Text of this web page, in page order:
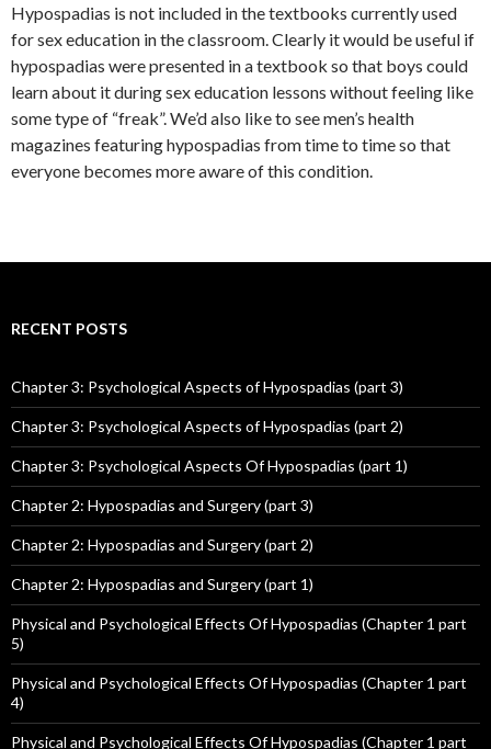
Hypospadias is not included in the textbooks currently used
for sex education in the classroom. Clearly it would be useful if
hypospadias were presented in a textbook so that boys could
learn about it during sex education lessons without feeling like
some type of “freak”. We’d also like to see men’s health
magazines featuring hypospadias from time to time so that
everyone becomes more aware of this condition.
RECENT POSTS
Chapter 3: Psychological Aspects of Hypospadias (part 3)
Chapter 3: Psychological Aspects of Hypospadias (part 2)
Chapter 3: Psychological Aspects Of Hypospadias (part 1)
Chapter 2: Hypospadias and Surgery (part 3)
Chapter 2: Hypospadias and Surgery (part 2)
Chapter 2: Hypospadias and Surgery (part 1)
Physical and Psychological Effects Of Hypospadias (Chapter 1 part
5)
Physical and Psychological Effects Of Hypospadias (Chapter 1 part
4)
Physical and Psychological Effects Of Hypospadias (Chapter 1 part